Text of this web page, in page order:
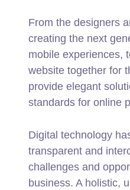
From the designers
creating the next
mobile experiences,
website together for
provide elegant
standards for online
Digital technology
transparent and
challenges and
business. A holistic,